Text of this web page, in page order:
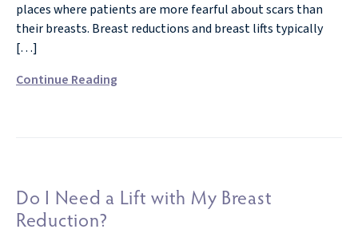
places where patients are more fearful about scars than
their breasts. Breast reductions and breast lifts typically
[…]
Continue Reading
Do I Need a Lift with My Breast
Reduction?